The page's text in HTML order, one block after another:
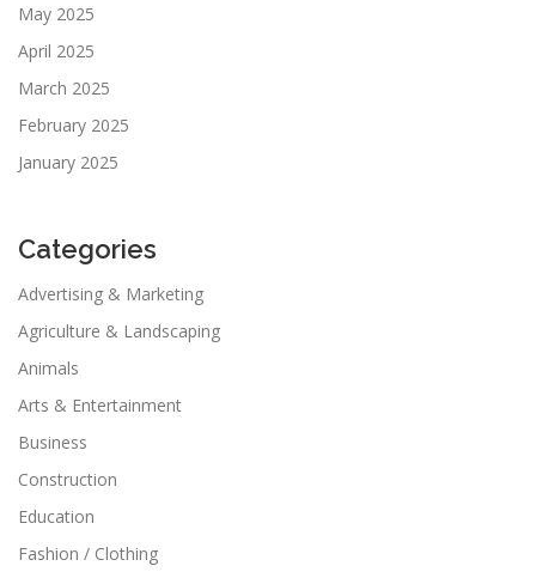
May 2025
April 2025
March 2025
February 2025
January 2025
Categories
Advertising & Marketing
Agriculture & Landscaping
Animals
Arts & Entertainment
Business
Construction
Education
Fashion / Clothing